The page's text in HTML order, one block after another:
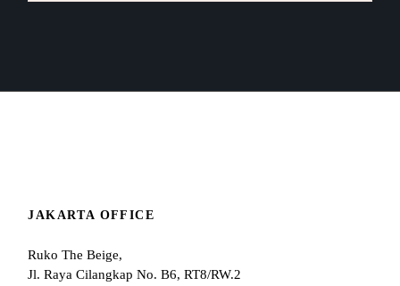
JAKARTA OFFICE
Ruko The Beige,
Jl. Raya Cilangkap No. B6, RT8/RW.2